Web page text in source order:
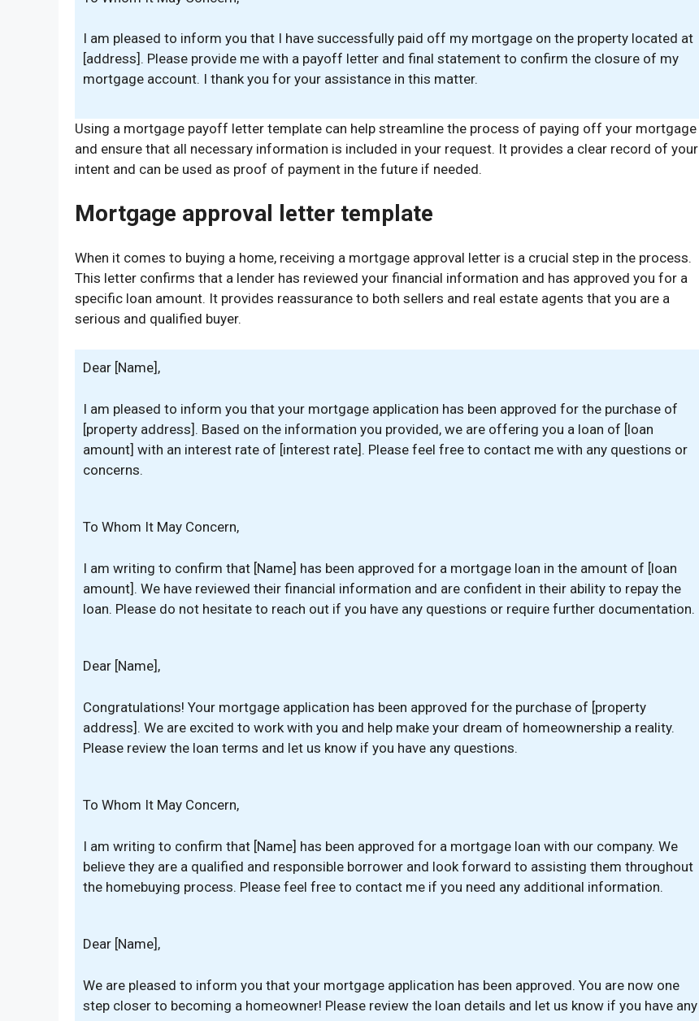
I am pleased to inform you that I have successfully paid off my mortgage on the property located at
[address]. Please provide me with a payoff letter and final statement to confirm the closure of my
mortgage account. I thank you for your assistance in this matter.
Using a mortgage payoff letter template can help streamline the process of paying off your mortgage
and ensure that all necessary information is included in your request. It provides a clear record of your
intent and can be used as proof of payment in the future if needed.
Mortgage approval letter template
When it comes to buying a home, receiving a mortgage approval letter is a crucial step in the process.
This letter confirms that a lender has reviewed your financial information and has approved you for a
specific loan amount. It provides reassurance to both sellers and real estate agents that you are a
serious and qualified buyer.
Dear [Name],
I am pleased to inform you that your mortgage application has been approved for the purchase of
[property address]. Based on the information you provided, we are offering you a loan of [loan
amount] with an interest rate of [interest rate]. Please feel free to contact me with any questions or
concerns.
To Whom It May Concern,
I am writing to confirm that [Name] has been approved for a mortgage loan in the amount of [loan
amount]. We have reviewed their financial information and are confident in their ability to repay the
loan. Please do not hesitate to reach out if you have any questions or require further documentation.
Dear [Name],
Congratulations! Your mortgage application has been approved for the purchase of [property
address]. We are excited to work with you and help make your dream of homeownership a reality.
Please review the loan terms and let us know if you have any questions.
To Whom It May Concern,
I am writing to confirm that [Name] has been approved for a mortgage loan with our company. We
believe they are a qualified and responsible borrower and look forward to assisting them throughout
the homebuying process. Please feel free to contact me if you need any additional information.
Dear [Name],
We are pleased to inform you that your mortgage application has been approved. You are now one
step closer to becoming a homeowner! Please review the loan details and let us know if you have any